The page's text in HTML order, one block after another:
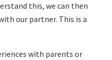
this, we can then
our partner. This is a
with parents or